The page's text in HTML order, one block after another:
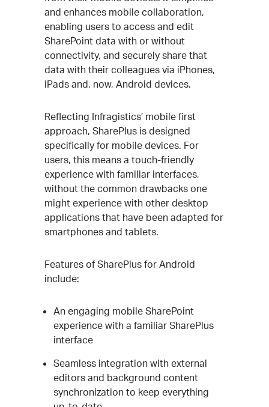
and enhances mobile collaboration,
enabling users to access and edit
SharePoint data with or without
connectivity, and securely share that
data with their colleagues via iPhones,
iPads and, now, Android devices.
Reflecting Infragistics’ mobile first
approach, SharePlus is designed
specifically for mobile devices. For
users, this means a touch-friendly
experience with familiar interfaces,
without the common drawbacks one
might experience with other desktop
applications that have been adapted for
smartphones and tablets.
Features of SharePlus for Android
include:
An engaging mobile SharePoint
experience with a familiar SharePlus
interface
Seamless integration with external
editors and background content
synchronization to keep everything